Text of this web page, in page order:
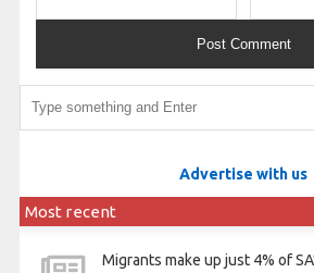
Advertise with us
Most recent
Migrants make up just 4% of